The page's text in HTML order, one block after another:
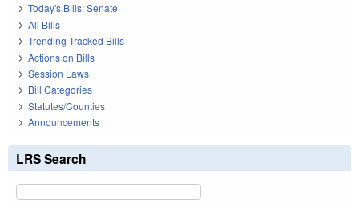
Today's Bills: Senate
All Bills
Trending Tracked Bills
Actions on Bills
Session Laws
Bill Categories
Statutes/Counties
Announcements
LRS Search